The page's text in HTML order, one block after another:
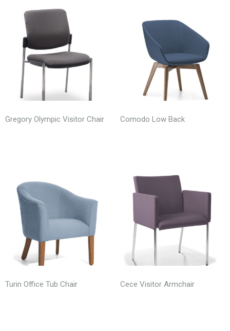
Gregory Olympic Visitor Chair Comodo Low Back
Turin Office Tub Chair Cece Visitor Armchair